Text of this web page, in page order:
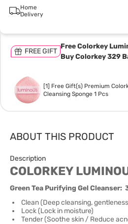
Home
Delivery
FREE GIFT
Free Colorkey
Buy Colorkey 329
[1] Free Gift(s) Premium
Cleansing Sponge 1 Pcs
ABOUT THIS PRODUCT
Description
COLORKEY
Green Tea Purifying Gel
Clean (Deep cleansing,
Lock (Lock in moisture)
Tender (Soothe skin / Reduce